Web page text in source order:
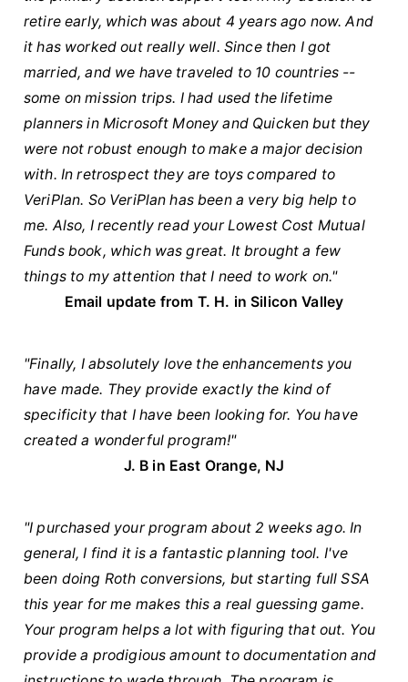
retire early, which was about 4 years ago now. And
it has worked out really well. Since then I got
married, and we have traveled to 10 countries --
some on mission trips. I had used the lifetime
planners in Microsoft Money and Quicken but they
were not robust enough to make a major decision
with. In retrospect they are toys compared to
VeriPlan. So VeriPlan has been a very big help to
me. Also, I recently read your Lowest Cost Mutual
Funds book, which was great. It brought a few
things to my attention that I need to work on."
Email update from T. H. in Silicon Valley
"Finally, I absolutely love the enhancements you
have made. They provide exactly the kind of
specificity that I have been looking for. You have
created a wonderful program!"
J. B in East Orange, NJ
"I purchased your program about 2 weeks ago. In
general, I find it is a fantastic planning tool. I've
been doing Roth conversions, but starting full SSA
this year for me makes this a real guessing game.
Your program helps a lot with figuring that out. You
provide a prodigious amount to documentation and